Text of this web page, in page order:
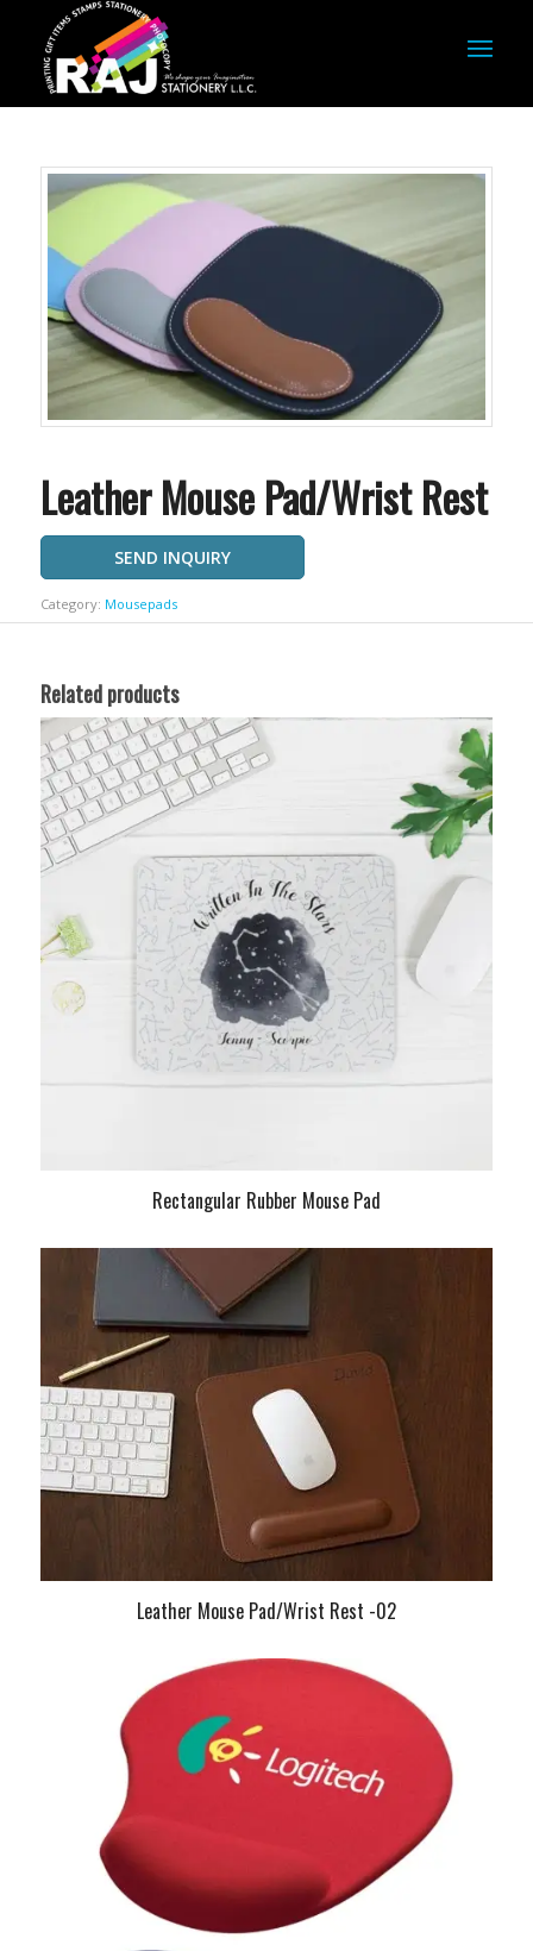
Leather Mouse Pad/Wrist Rest
SEND INQUIRY
Category: Mousepads
Related products
Rectangular Rubber Mouse Pad
Leather Mouse Pad/Wrist Rest -02